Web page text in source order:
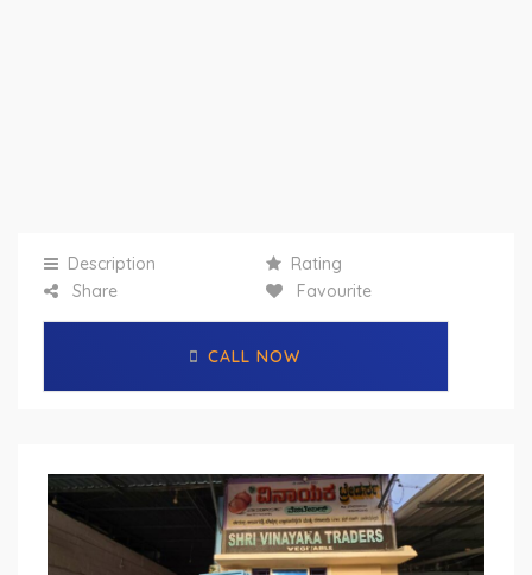
Description
Rating
Share
Favourite
CALL NOW